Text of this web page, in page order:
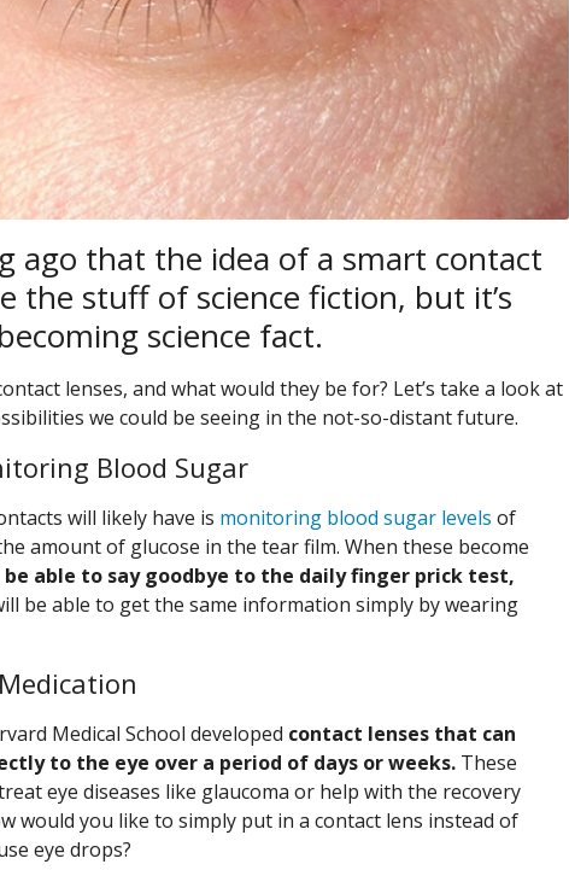
ago that the idea of a smart contact
the stuff of science fiction, but it’s
science fact.
lenses, and what would they be for? Let’s take a look at
we could be seeing in the not-so-distant future.
Blood Sugar
will likely have is monitoring blood sugar levels of
amount of glucose in the tear film. When these become
able to say goodbye to the daily finger prick test,
be able to get the same information simply by wearing
Medical School developed contact lenses that can
to the eye over a period of days or weeks. These
eye diseases like glaucoma or help with the recovery
would you like to simply put in a contact lens instead of
eye drops?